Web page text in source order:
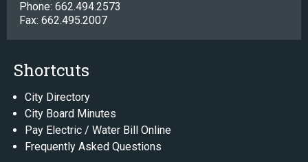
Phone: 662.494.2573
Fax: 662.495.2007
Shortcuts
City Directory
City Board Minutes
Pay Electric / Water Bill Online
Frequently Asked Questions